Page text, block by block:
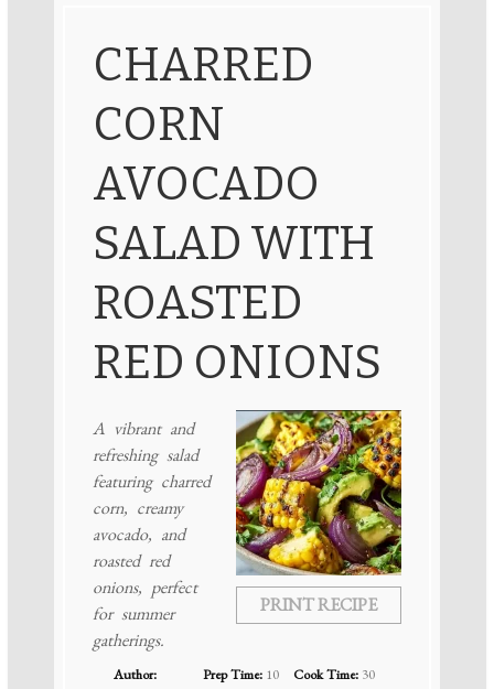
CHARRED
CORN
AVOCADO
SALAD WITH
ROASTED
RED ONIONS
PRINT RECIPE
A vibrant and
refreshing salad
featuring charred
corn, creamy
avocado, and
roasted red
onions, perfect
for summer
gatherings.
Author: Prep Time: 10 Cook Time: 30